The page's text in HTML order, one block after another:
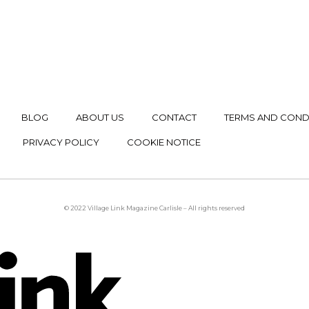
BLOG ABOUT US CONTACT TERMS AND
PRIVACY POLICY COOKIE NOTICE
© 2022 Village Link Magazine Carlisle – All rights reserved